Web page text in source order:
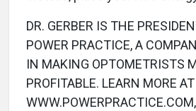
DR. GERBER IS THE
POWER PRACTICE, A
IN MAKING OPTOMETRISTS
PROFITABLE. LEARN MORE AT